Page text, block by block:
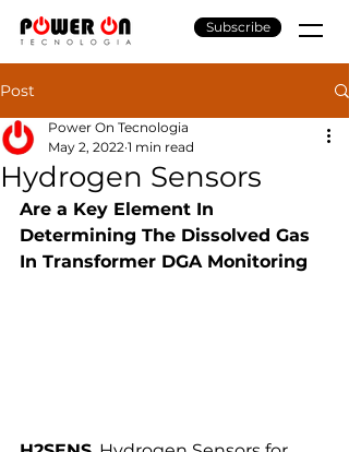
Subscribe
Post
Hydrogen Sensors
Power On Tecnologia
May 2, 2022 1 min read
Are a Key Element In
Determining The Dissolved Gas
In Transformer DGA Monitoring